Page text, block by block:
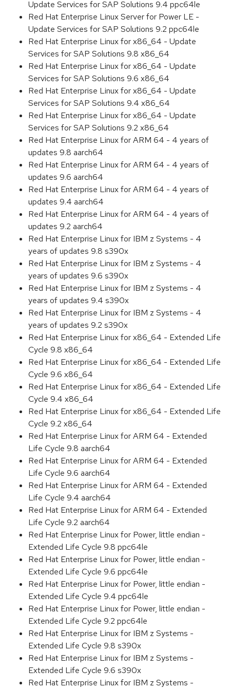
Update Services for SAP Solutions 9.4 ppc64le
Red Hat Enterprise Linux Server for Power LE -
Update Services for SAP Solutions 9.2 ppc64le
Red Hat Enterprise Linux for x86_64 - Update
Services for SAP Solutions 9.8 x86_64
Red Hat Enterprise Linux for x86_64 - Update
Services for SAP Solutions 9.6 x86_64
Red Hat Enterprise Linux for x86_64 - Update
Services for SAP Solutions 9.4 x86_64
Red Hat Enterprise Linux for x86_64 - Update
Services for SAP Solutions 9.2 x86_64
Red Hat Enterprise Linux for ARM 64 - 4 years of
updates 9.8 aarch64
Red Hat Enterprise Linux for ARM 64 - 4 years of
updates 9.6 aarch64
Red Hat Enterprise Linux for ARM 64 - 4 years of
updates 9.4 aarch64
Red Hat Enterprise Linux for ARM 64 - 4 years of
updates 9.2 aarch64
Red Hat Enterprise Linux for IBM z Systems - 4
years of updates 9.8 s390x
Red Hat Enterprise Linux for IBM z Systems - 4
years of updates 9.6 s390x
Red Hat Enterprise Linux for IBM z Systems - 4
years of updates 9.4 s390x
Red Hat Enterprise Linux for IBM z Systems - 4
years of updates 9.2 s390x
Red Hat Enterprise Linux for x86_64 - Extended Life
Cycle 9.8 x86_64
Red Hat Enterprise Linux for x86_64 - Extended Life
Cycle 9.6 x86_64
Red Hat Enterprise Linux for x86_64 - Extended Life
Cycle 9.4 x86_64
Red Hat Enterprise Linux for x86_64 - Extended Life
Cycle 9.2 x86_64
Red Hat Enterprise Linux for ARM 64 - Extended
Life Cycle 9.8 aarch64
Red Hat Enterprise Linux for ARM 64 - Extended
Life Cycle 9.6 aarch64
Red Hat Enterprise Linux for ARM 64 - Extended
Life Cycle 9.4 aarch64
Red Hat Enterprise Linux for ARM 64 - Extended
Life Cycle 9.2 aarch64
Red Hat Enterprise Linux for Power, little endian -
Extended Life Cycle 9.8 ppc64le
Red Hat Enterprise Linux for Power, little endian -
Extended Life Cycle 9.6 ppc64le
Red Hat Enterprise Linux for Power, little endian -
Extended Life Cycle 9.4 ppc64le
Red Hat Enterprise Linux for Power, little endian -
Extended Life Cycle 9.2 ppc64le
Red Hat Enterprise Linux for IBM z Systems -
Extended Life Cycle 9.8 s390x
Red Hat Enterprise Linux for IBM z Systems -
Extended Life Cycle 9.6 s390x
Red Hat Enterprise Linux for IBM z Systems -